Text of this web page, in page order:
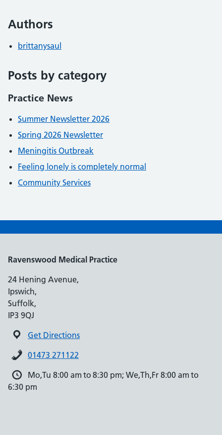
Authors
brittanysaul
Posts by category
Practice News
Summer Newsletter 2026
Spring 2026 Newsletter
Meningitis Outbreak
Feeling lonely is completely normal
Community Services
Ravenswood Medical Practice
24 Hening Avenue,
Ipswich,
Suffolk,
IP3 9QJ
Get Directions
01473 271122
Mo,Tu 8:00 am to 8:30 pm; We,Th,Fr 8:00 am to
6:30 pm